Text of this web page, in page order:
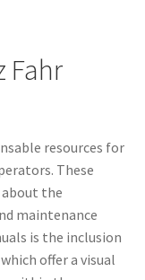
Fahr
resources for
These
the
maintenance
is the inclusion
offer a visual